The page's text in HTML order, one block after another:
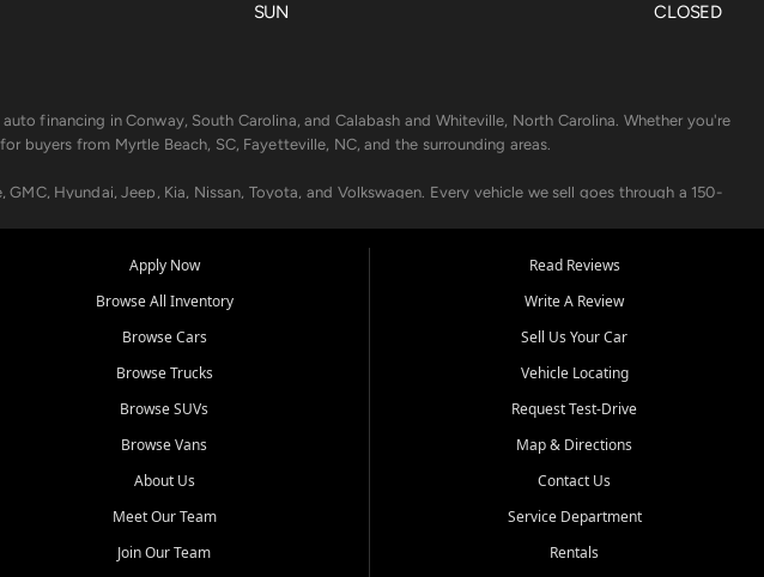
SUN
CLOSED
financing in Conway, South Carolina, and Calabash and Whiteville, North Carolina. Whether you're
from Myrtle Beach, SC, Fayetteville, NC, and the surrounding areas.
Hyundai, Jeep, Kia, Nissan, Toyota, and Volkswagen. Every vehicle we sell goes through a 150-
road today. We work with 20+ lenders, including local banks and credit unions, and also offer in-
to complex repairs, we keep your vehicle running like new. Need temporary transportation? Ask
At Car City Central, we say yes when others say no - your path to a better vehicle and better credit
Apply Now
Browse All Inventory
Browse Cars
Browse Trucks
Browse SUVs
Browse Vans
About Us
Meet Our Team
Join Our Team
Read Reviews
Write A Review
Sell Us Your Car
Vehicle Locating
Request Test-Drive
Map & Directions
Contact Us
Service Department
Rentals